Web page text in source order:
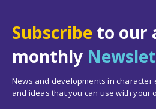
Subscribe to our
monthly
News and developments in
and ideas that you can use with your